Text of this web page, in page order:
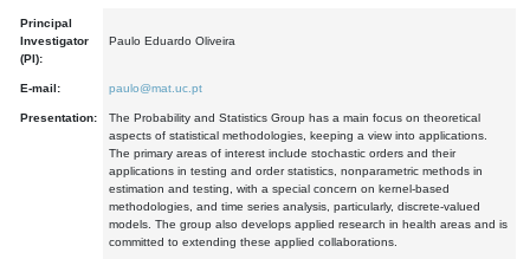
Principal
Investigator
(PI):
Paulo Eduardo Oliveira
E-mail: paulo@mat.uc.pt
Presentation:
The Probability and Statistics Group has a main focus on theoretical
aspects of statistical methodologies, keeping a view into applications.
The primary areas of interest include stochastic orders and their
applications in testing and order statistics, nonparametric methods in
estimation and testing, with a special concern on kernel-based
methodologies, and time series analysis, particularly, discrete-valued
models. The group also develops applied research in health areas and is
committed to extending these applied collaborations.